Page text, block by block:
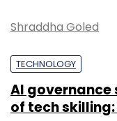
Shraddha Goled
TECHNOLOGY
AI governance
of tech skilling: